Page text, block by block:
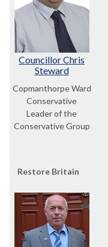
Councillor Chris
Steward
Copmanthorpe Ward
Conservative
Leader of the
Conservative Group
Restore Britain